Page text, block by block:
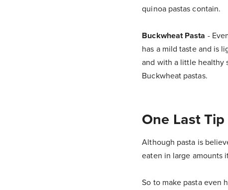
quinoa pastas contain.
Buckwheat Pasta -
has a mild taste and is
and with a little healthy
Buckwheat pastas.
One Last
Although pasta is
eaten in large amounts
So to make pasta even